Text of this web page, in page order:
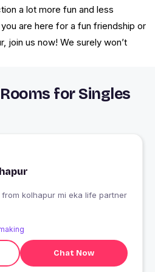
a lot more fun and less
are here for a fun friendship or
join us now! We surely won’t
for Singles
kolhapur mi eka life partner
Chat Now